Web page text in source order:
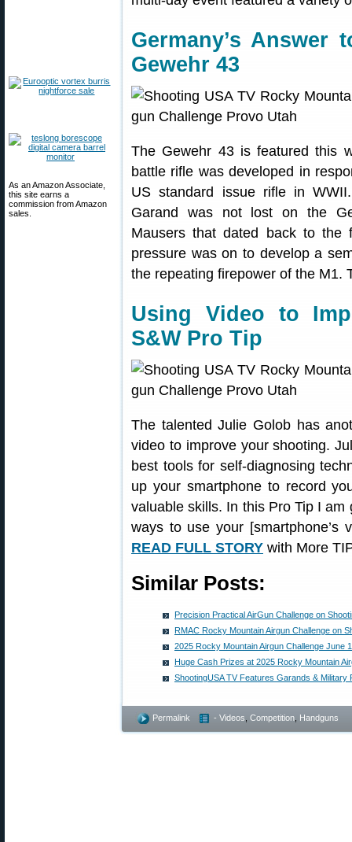
As an Amazon Associate,
this site earns a
commission from Amazon
sales.
Germany’s
Gewehr 43
The Gewehr 43 is featured this
battle rifle was developed in
US standard issue rifle in
Garand was not lost on the
Mausers that dated back to the
pressure was on to develop a
the repeating firepower of the M1.
Using Video to
S&W Pro Tip
The talented Julie Golob has
video to improve your shooting.
best tools for self-diagnosing
up your smartphone to record
valuable skills. In this Pro Tip I
ways to use your [smartphone’s
READ FULL STORY with More
Similar Posts:
Precision Practical AirGun Challenge on
RMAC Rocky Mountain Airgun Challenge on
2025 Rocky Mountain Airgun Challenge June
Huge Cash Prizes at 2025 Rocky Mountain
ShootingUSA TV Features Garands & Military
Permalink - Videos Competition Handguns